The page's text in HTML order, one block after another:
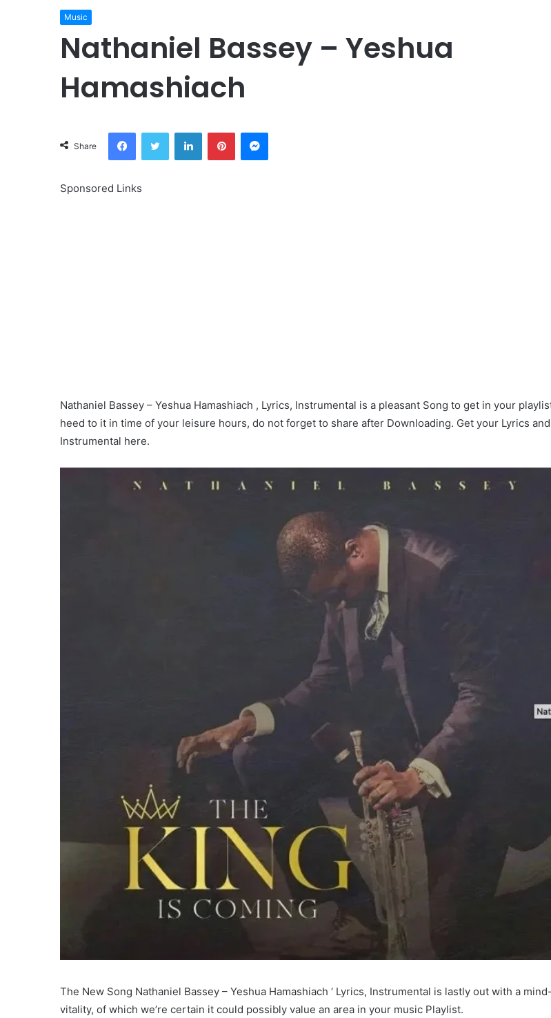
Music
Nathaniel Bassey – Yeshua
Hamashiach
Share
FacebookTwitter LinkedInPinterestMessenger
Sponsored Links
Nathaniel Bassey – Yeshua Hamashiach , Lyrics, Instrumental is a pleasant Song to get in your
heed to it in time of your leisure hours, do not forget to share after Downloading. Get your Lyrics and
Instrumental here.
The New Song Nathaniel Bassey – Yeshua Hamashiach ‘ Lyrics, Instrumental is lastly out with a
vitality, of which we’re certain it could possibly value an area in your music Playlist.